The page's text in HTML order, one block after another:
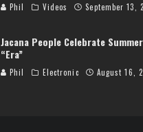
Phil Videos September 13,
Jacana People Celebrate
“Era”
Phil Electronic August 16,